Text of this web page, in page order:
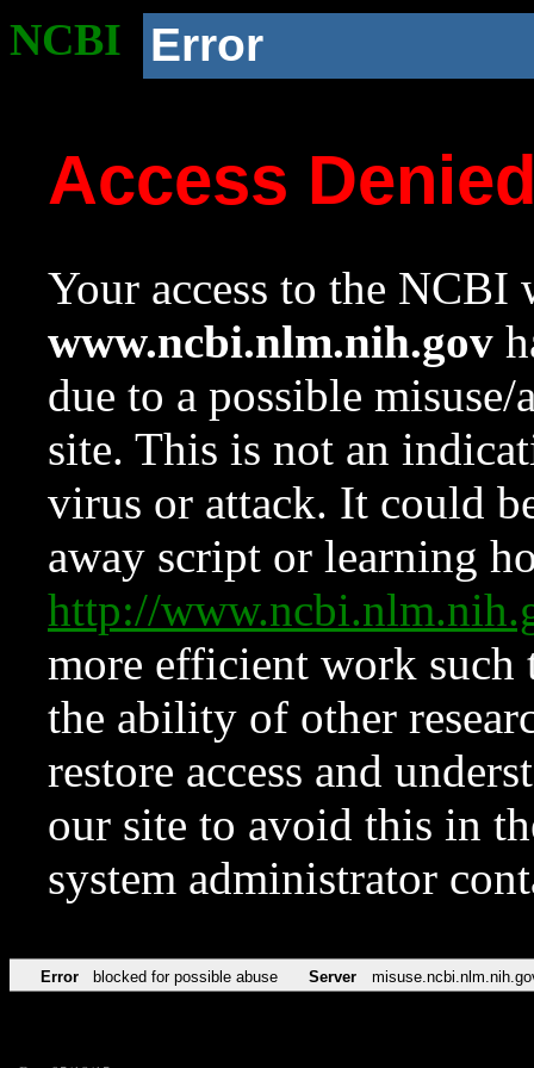
NCBI Error
Access
Your access to the NCBI
www.ncbi.nlm.nih.gov
due to a possible
site. This is not an
virus or attack. It could
away script or learning
http://
more efficient work such
the ability of other
restore access and
our site to avoid this in
system administrator
Error blocked for possible abuse Server